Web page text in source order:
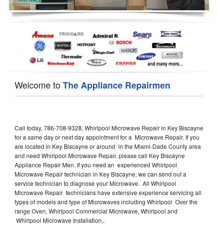
Dishwasher Repair
Welcome toThe Appliance Repairmen
Call today, 786-708-9328, Whirlpool Microwave Repair in Key Biscayne
for a same day or next day appointment for a Microwave Repair. If you
are located in Key Biscayne or around in the Miami-Dade County area
and need Whirlpool Microwave Repair, please call Key Biscayne
Appliance Repair Men. If you need an experienced Whirlpool
Microwave Repair technician in Key Biscayne, we can send out a
service technician to diagnose your Microwave. All Whirlpool
Microwave Repair technicians have extensive experience servicing all
types of models and type of Microwaves including Whirlpool Over the
range Oven, Whirlpool Commercial Microwave, Whirlpool and
Whirlpool Microwave Installation,.